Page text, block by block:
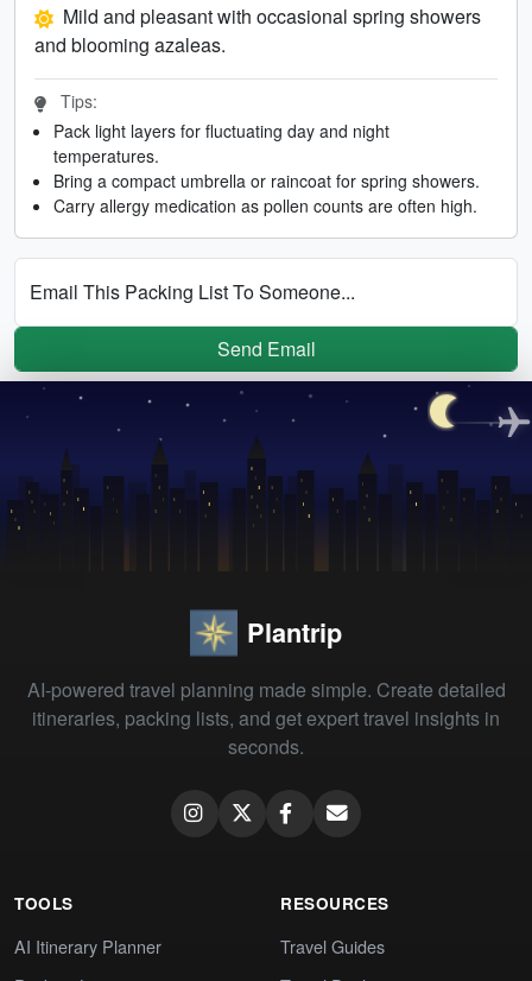
Mild and pleasant with occasional spring showers
and blooming azaleas.
Tips:
Pack light layers for fluctuating day and night
temperatures.
Bring a compact umbrella or raincoat for spring showers.
Carry allergy medication as pollen counts are often high.
Email This Packing List To Someone...
Send Email
Plantrip
AI-powered travel planning made simple. Create detailed
itineraries, packing lists, and get expert travel insights in
seconds.
TOOLS
AI Itinerary Planner
RESOURCES
Travel Guides